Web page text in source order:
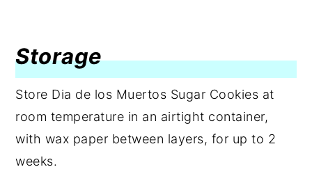
Storage
Store Dia de los Muertos Sugar Cookies at
room temperature in an airtight container,
with wax paper between layers, for up to 2
weeks.